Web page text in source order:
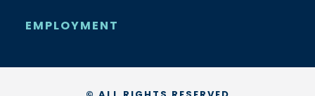
EMPLOYMENT